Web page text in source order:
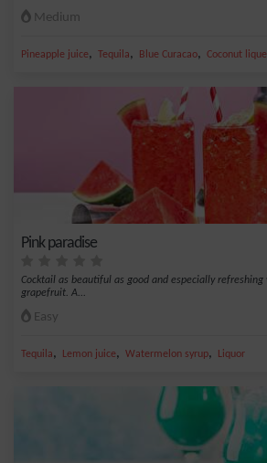
Medium
Pineapple juice, Tequila, Blue Curacao, Coconut
Pink paradise
Cocktail as beautiful as good and especially
grapefruit. A...
Easy
Tequila, Lemon juice, Watermelon syrup, Liquor